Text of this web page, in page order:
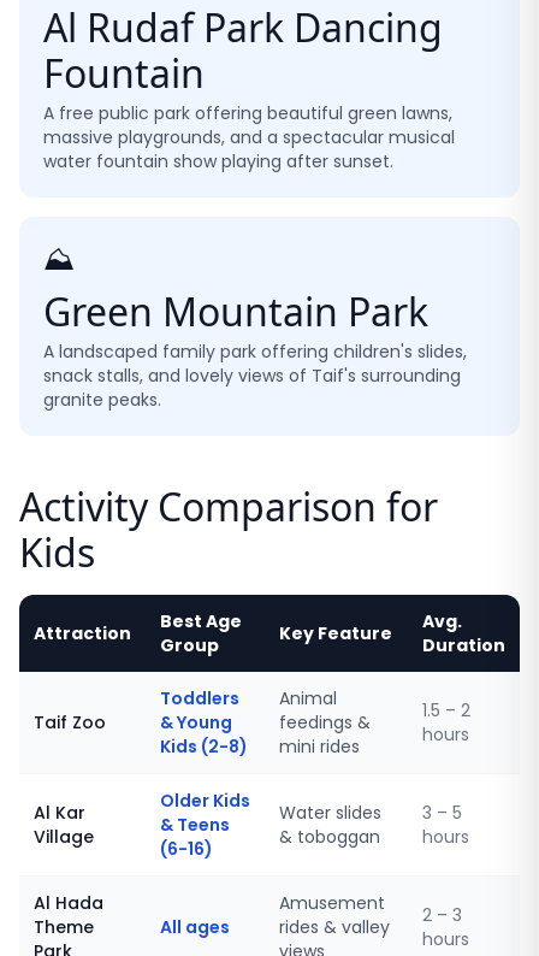
Al Rudaf Park Dancing
Fountain
A free public park offering beautiful green lawns,
massive playgrounds, and a spectacular musical
water fountain show playing after sunset.
⛰️
Green Mountain Park
A landscaped family park offering children's slides,
snack stalls, and lovely views of Taif's surrounding
granite peaks.
Activity Comparison for
Kids
Attraction
Best Age
Group
Key Feature
Avg.
Duration
Taif Zoo
Toddlers
& Young
Kids (2-8)
Animal
feedings &
mini rides
1.5 – 2
hours
Al Kar
Village
Older Kids
& Teens
(6-16)
Water slides
& toboggan
3 – 5
hours
Al Hada
Theme
Park
All ages
Amusement
rides & valley
views
2 – 3
hours